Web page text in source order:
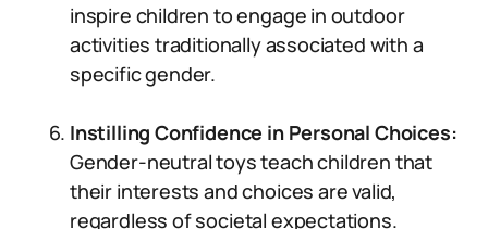
inspire children to engage in outdoor
activities traditionally associated with a
specific gender.
Instilling Confidence in Personal Choices:
Gender-neutral toys teach children that
their interests and choices are valid,
regardless of societal expectations.